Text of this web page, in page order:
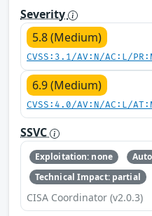
Severity
5.8 (Medium)
CVSS:3.1/AV:N/AC:L/
6.9 (Medium)
CVSS:4.0/AV:N/AC:L/
SSVC
Exploitation: none
Technical Impact: partial
CISA Coordinator (v2.0.3)